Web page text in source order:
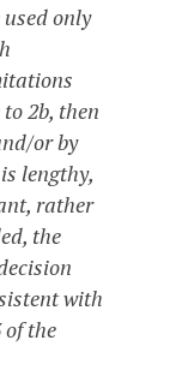
only
2b, then
or by
lengthy,
rather
the
with
the